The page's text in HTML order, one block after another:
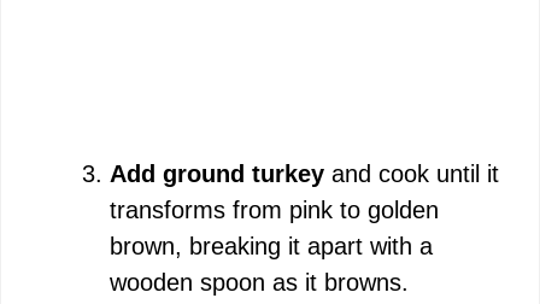
Add ground turkey and cook until it
transforms from pink to golden
brown, breaking it apart with a
wooden spoon as it browns.